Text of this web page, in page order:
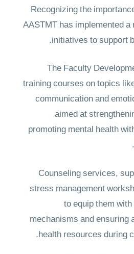
Recognizing the
AASTMT has implemented
initiatives to support
The Faculty
training courses on topics
communication and
aimed at
promoting mental health
Counseling services,
stress management
to equip them
mechanisms and ensuring
health resources during